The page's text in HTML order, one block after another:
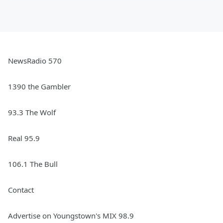
NewsRadio 570
1390 the Gambler
93.3 The Wolf
Real 95.9
106.1 The Bull
Contact
Advertise on Youngstown's MIX 98.9